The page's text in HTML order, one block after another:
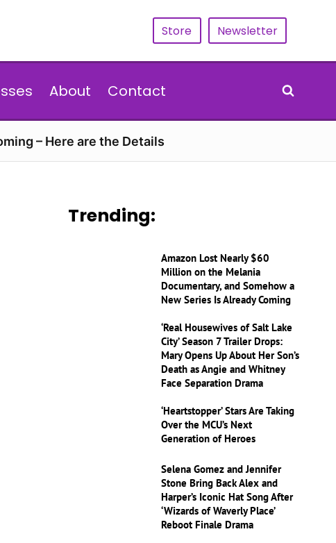
Store Newsletter
About Contact
– Here are the Details
Trending:
Amazon Lost Nearly $60
Million on the Melania
Documentary, and Somehow a
New Series Is Already Coming
‘Real Housewives of Salt Lake
City’ Season 7 Trailer Drops:
Mary Opens Up About Her Son’s
Death as Angie and Whitney
Face Separation Drama
‘Heartstopper’ Stars Are Taking
Over the MCU’s Next
Generation of Heroes
Selena Gomez and Jennifer
Stone Bring Back Alex and
Harper’s Iconic Hat Song After
‘Wizards of Waverly Place’
Reboot Finale Drama